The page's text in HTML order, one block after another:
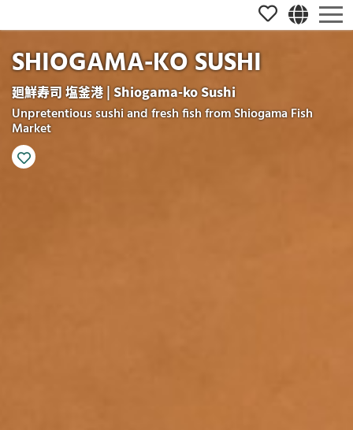
SHIOGAMA-KO SUSHI
廻鮮寿司 塩釜港 | Shiogama-ko Sushi
Unpretentious sushi and fresh fish from Shiogama Fish
Market